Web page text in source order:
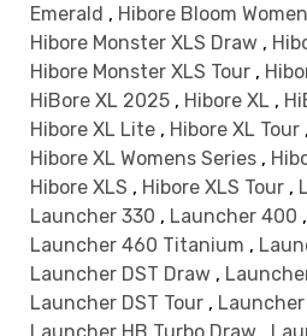
Emerald , Hibore Bloom
Hibore Monster XLS Draw ,
Hibore Monster XLS Tour ,
HiBore XL 2025 , Hibore XL ,
Hibore XL Lite , Hibore XL Tour ,
Hibore XL Womens Series ,
Hibore XLS , Hibore XLS Tour ,
Launcher 330 , Launcher 400 ,
Launcher 460 Titanium ,
Launcher DST Draw ,
Launcher DST Tour , Launcher